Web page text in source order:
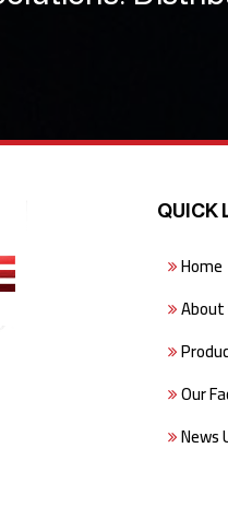
QUICK
Home
About
Our
News